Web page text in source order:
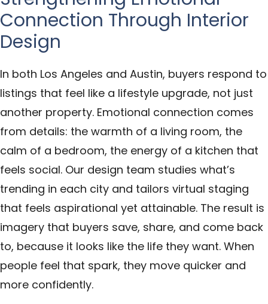
Connection Through Interior
Design
In both Los Angeles and Austin, buyers respond to
listings that feel like a lifestyle upgrade, not just
another property. Emotional connection comes
from details: the warmth of a living room, the
calm of a bedroom, the energy of a kitchen that
feels social. Our design team studies what’s
trending in each city and tailors virtual staging
that feels aspirational yet attainable. The result is
imagery that buyers save, share, and come back
to, because it looks like the life they want. When
people feel that spark, they move quicker and
more confidently.